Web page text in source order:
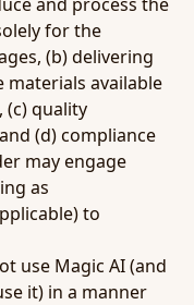
for the
(b) delivering
materials available
(c) quality
(d) compliance
may engage
as
to
use Magic AI (and
it) in a manner